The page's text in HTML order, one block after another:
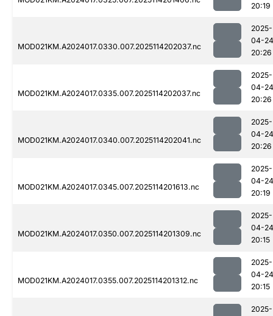
20:19
MOD021KM.A2024017.0330.007.2025114202037.nc
2025-
04-24
20:26
MOD021KM.A2024017.0335.007.2025114202037.nc
2025-
04-24
20:26
MOD021KM.A2024017.0340.007.2025114202041.nc
2025-
04-24
20:26
MOD021KM.A2024017.0345.007.2025114201613.nc
2025-
04-24
20:19
MOD021KM.A2024017.0350.007.2025114201309.nc
2025-
04-24
20:15
MOD021KM.A2024017.0355.007.2025114201312.nc
2025-
04-24
20:15
2025-